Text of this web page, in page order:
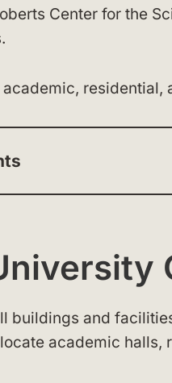
Center for the
buildings and
academic halls,